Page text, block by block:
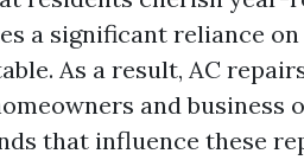
a significant reliance
As a result, AC
and business
that influence these